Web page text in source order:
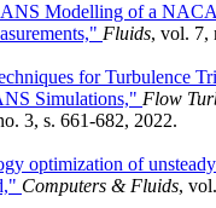
Modelling of a
Fluids, vol. 7,
for Turbulence
Simulations," Flow
3, s. 661-682, 2022.
optimization of
Computers & Fluids,